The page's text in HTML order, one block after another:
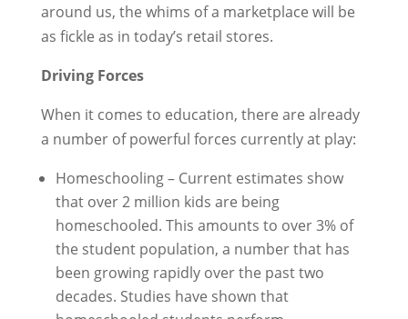
around us, the whims of a marketplace will be
as fickle as in today’s retail stores.
Driving Forces
When it comes to education, there are already
a number of powerful forces currently at play:
Homeschooling – Current estimates show
that over 2 million kids are being
homeschooled. This amounts to over 3% of
the student population, a number that has
been growing rapidly over the past two
decades. Studies have shown that